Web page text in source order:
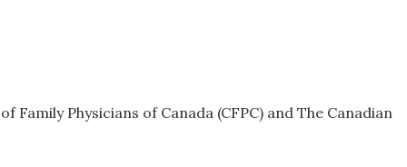
Physicians of Canada (CFPC) and The Canadian